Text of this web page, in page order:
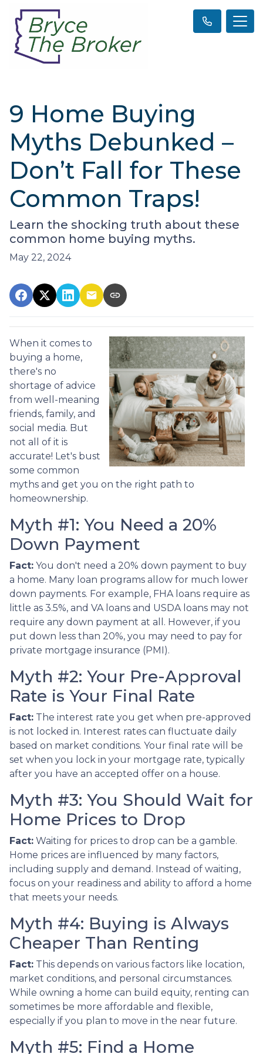
9 Home Buying
Myths Debunked –
Don’t Fall for These
Common Traps!
Learn the shocking truth about these
common home buying myths.
May 22, 2024
When it comes to
buying a home,
there's no
shortage of advice
from well-meaning
friends, family, and
social media. But
not all of it is
accurate! Let's bust
some common
myths and get you on the right path to
homeownership.
Myth #1: You Need a 20%
Down Payment
Fact: You don't need a 20% down payment to buy
a home. Many loan programs allow for much lower
down payments. For example, FHA loans require as
little as 3.5%, and VA loans and USDA loans may not
require any down payment at all. However, if you
put down less than 20%, you may need to pay for
private mortgage insurance (PMI).
Myth #2: Your Pre-Approval
Rate is Your Final Rate
Fact: The interest rate you get when pre-approved
is not locked in. Interest rates can fluctuate daily
based on market conditions. Your final rate will be
set when you lock in your mortgage rate, typically
after you have an accepted offer on a house.
Myth #3: You Should Wait for
Home Prices to Drop
Fact: Waiting for prices to drop can be a gamble.
Home prices are influenced by many factors,
including supply and demand. Instead of waiting,
focus on your readiness and ability to afford a home
that meets your needs.
Myth #4: Buying is Always
Cheaper Than Renting
Fact: This depends on various factors like location,
market conditions, and personal circumstances.
While owning a home can build equity, renting can
sometimes be more affordable and flexible,
especially if you plan to move in the near future.
Myth #5: Find a Home